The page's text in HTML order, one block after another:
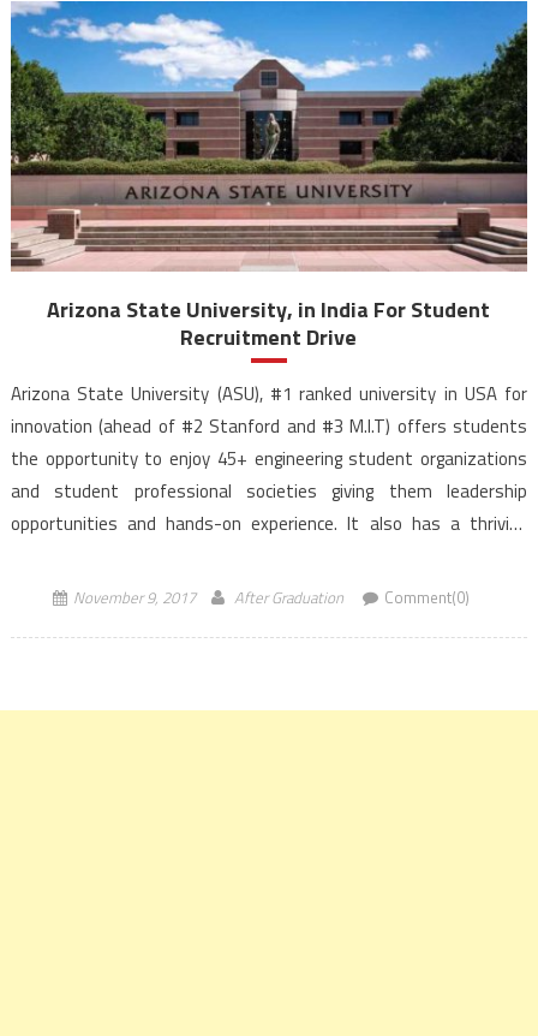
Arizona State University, in India For Student
Recruitment Drive
Arizona State University (ASU), #1 ranked university in USA for
innovation (ahead of #2 Stanford and #3 M.I.T) offers students
the opportunity to enjoy 45+ engineering student organizations
and student professional societies giving them leadership
opportunities and hands-on experience. It also has a thriving
with original research, pitch […]
November 9, 2017 After Graduation Comment(0)